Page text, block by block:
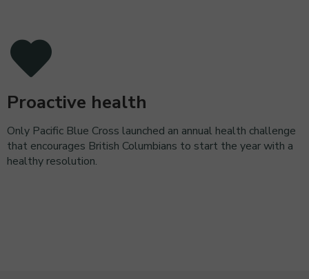
Proactive health
Only Pacific Blue Cross launched an annual health challenge
that encourages British Columbians to start the year with a
healthy resolution.